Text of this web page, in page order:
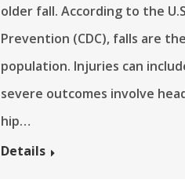
older fall. According to the
Prevention (CDC), falls are
population. Injuries can
severe outcomes involve
hip…
Details